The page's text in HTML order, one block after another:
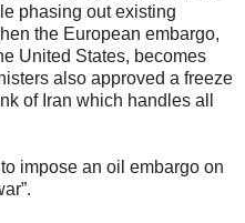
phasing out existing
the European embargo,
United States, becomes
also approved a freeze
of Iran which handles all
impose an oil embargo on